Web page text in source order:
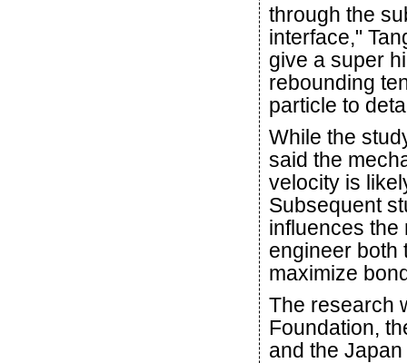
through the
interface,"
give a super
rebounding
particle to
While the
said the
velocity is
Subsequent
influences the
engineer both
maximize
The research
Foundation,
and the